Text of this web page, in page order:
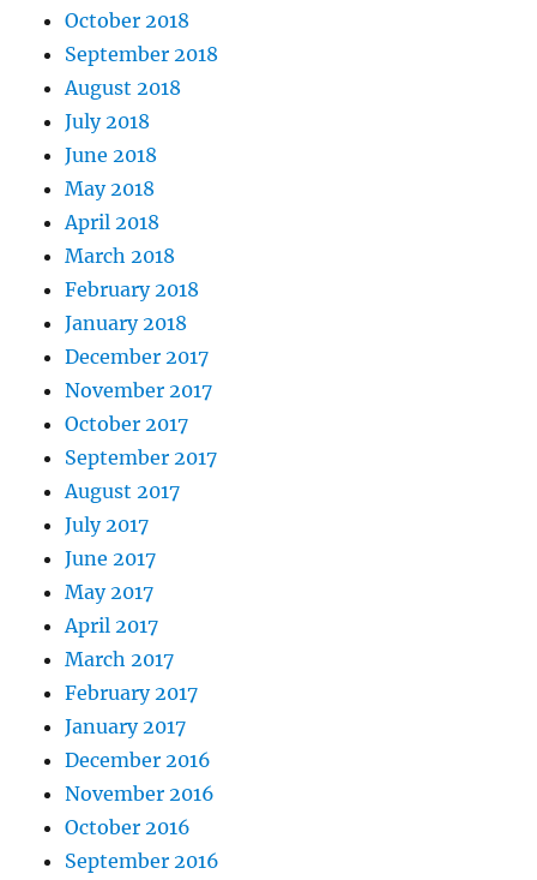
October 2018
September 2018
August 2018
July 2018
June 2018
May 2018
April 2018
March 2018
February 2018
January 2018
December 2017
November 2017
October 2017
September 2017
August 2017
July 2017
June 2017
May 2017
April 2017
March 2017
February 2017
January 2017
December 2016
November 2016
October 2016
September 2016